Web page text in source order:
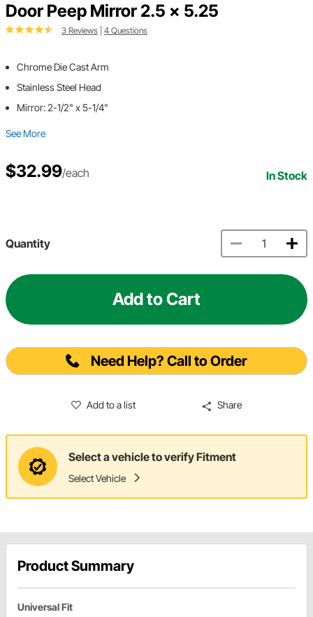
Door Peep Mirror 2.5 x 5.25
3 Reviews 4 Questions
Chrome Die Cast Arm
Stainless Steel Head
Mirror: 2-1/2" x 5-1/4"
See More
$32.99/each In Stock
Quantity
Add to Cart
Need Help? Call to Order
Add to a list Share
Select a vehicle to verify Fitment
Select Vehicle
Product Summary
Universal Fit